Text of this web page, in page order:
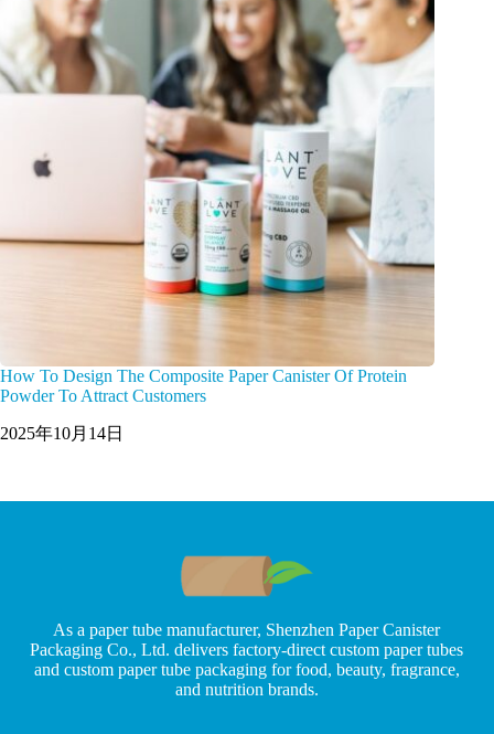
How To Design The Composite Paper Canister Of Protein
Powder To Attract Customers
2025年10月14日
As a paper tube manufacturer, Shenzhen Paper Canister
Packaging Co., Ltd. delivers factory-direct custom paper tubes
and custom paper tube packaging for food, beauty, fragrance,
and nutrition brands.